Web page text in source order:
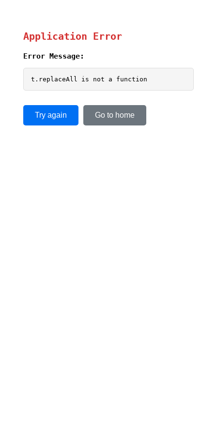
Application Error
Error Message:
t.replaceAll is not a function
Try again Go to home